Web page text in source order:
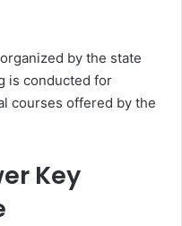
by the state
is conducted for
courses offered by the
Key